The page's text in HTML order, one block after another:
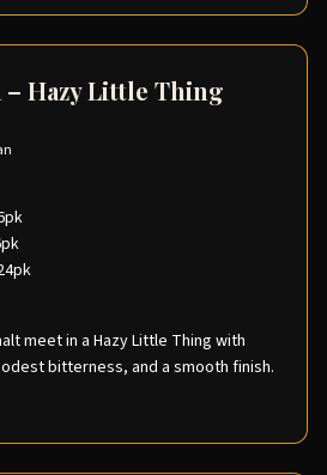
– Hazy Little Thing
meet in a Hazy Little Thing with
bitterness, and a smooth finish.